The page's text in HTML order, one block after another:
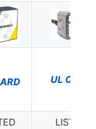
UL CARD
LISTED